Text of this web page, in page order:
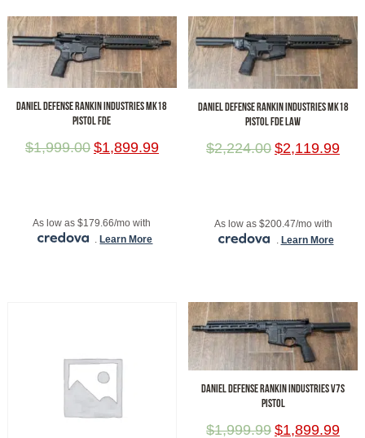
DANIEL DEFENSE RANKIN INDUSTRIES MK18
PISTOL FDE
$1,999.00 $1,899.99
As low as $179.66/mo with
. Learn More
DANIEL DEFENSE RANKIN INDUSTRIES MK18
PISTOL FDE LAW
$2,224.00 $2,119.99
As low as $200.47/mo with
Learn More
DANIEL DEFENSE RANKIN INDUSTRIES V7S
PISTOL
$1,999.99 $1,899.99